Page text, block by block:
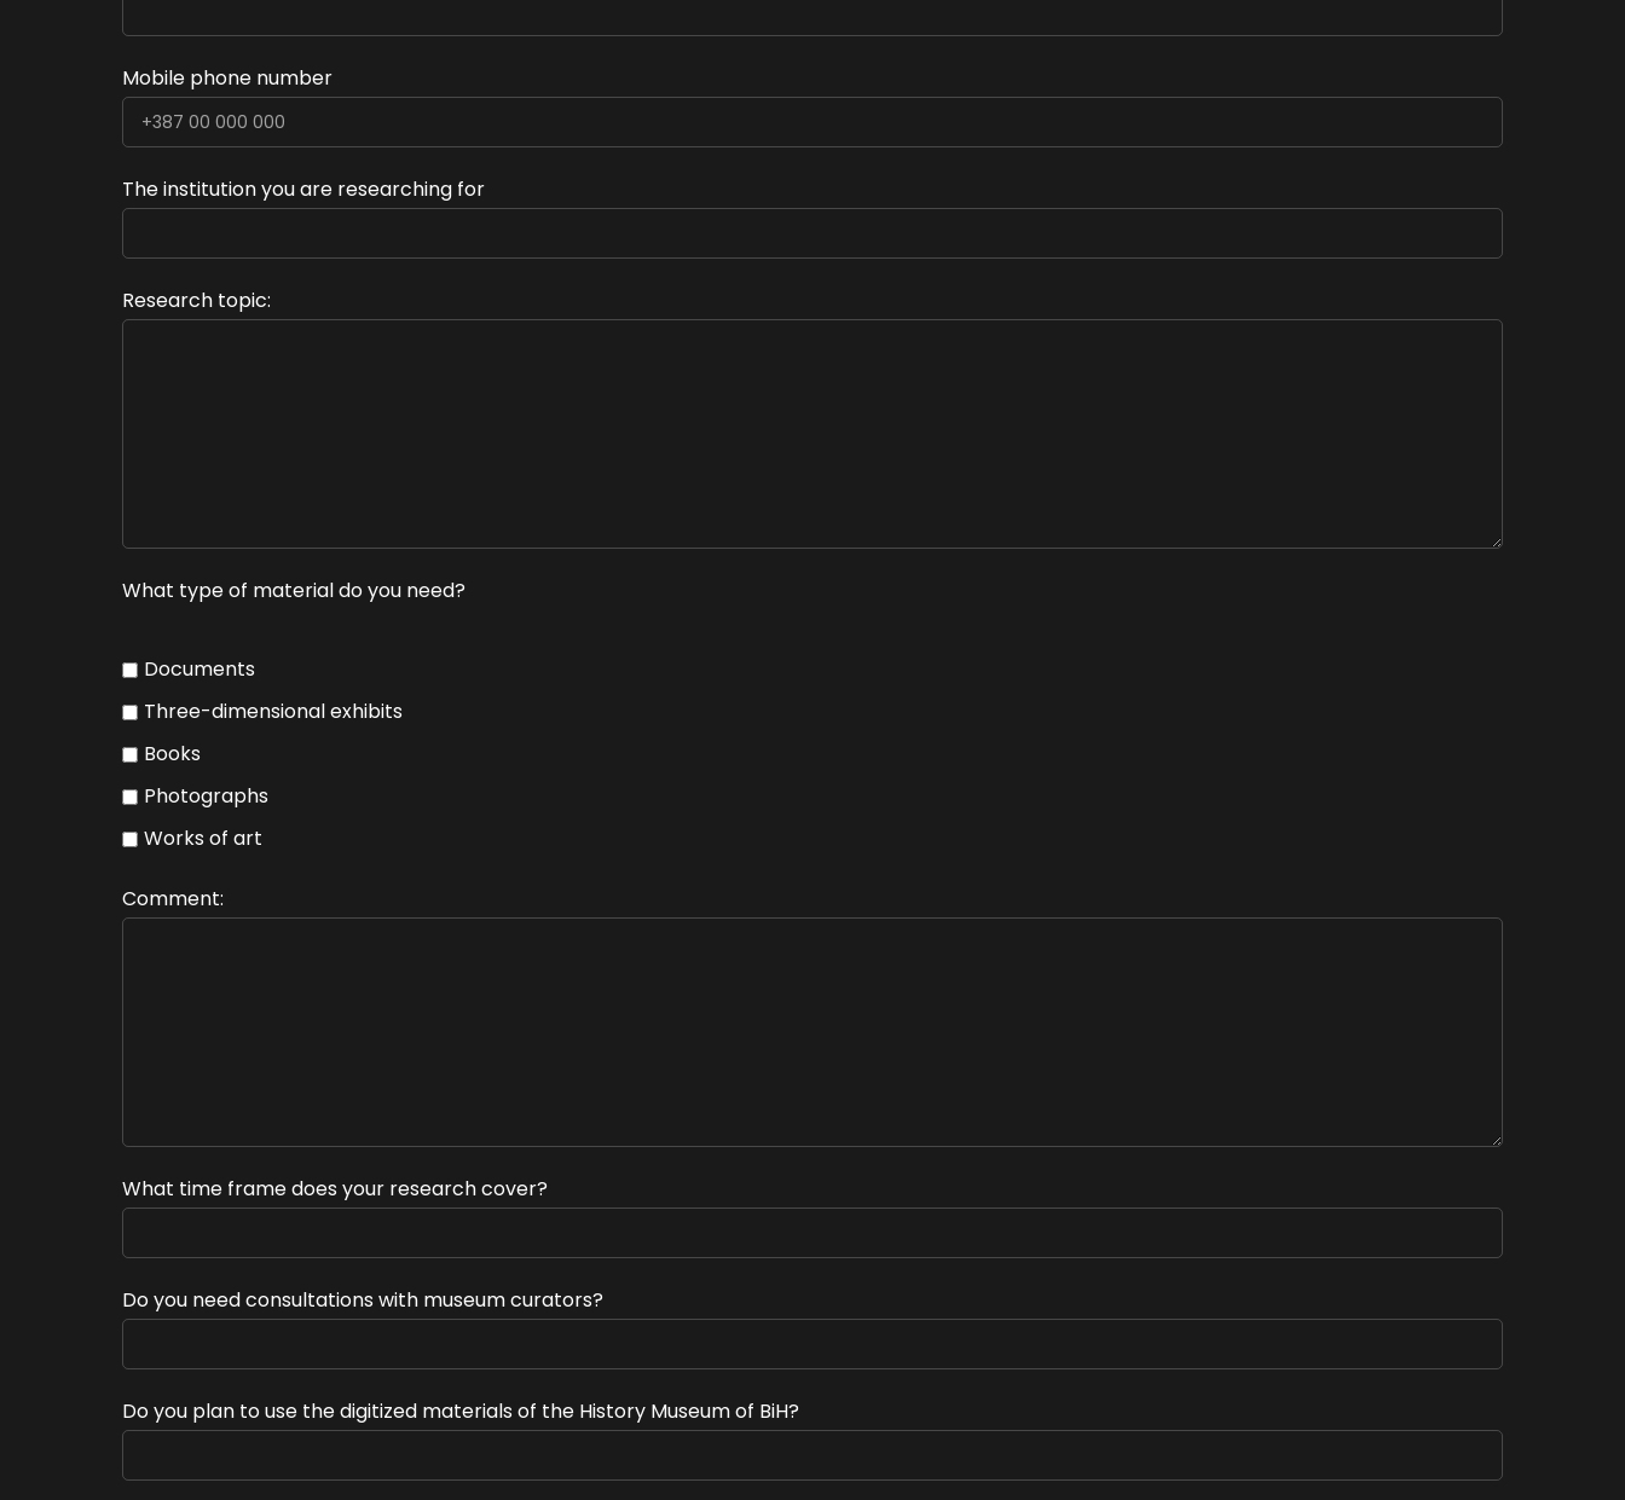
Mobile phone number
The institution you are researching for
Research topic:
What type of material do you need?
Documents
Three-dimensional exhibits
Books
Photographs
Works of art
Comment:
What time frame does your research cover?
Do you need consultations with museum curators?
Do you plan to use the digitized materials of the History Museum of BiH?